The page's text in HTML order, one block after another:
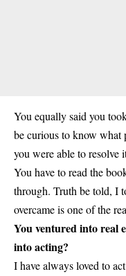
You equally said you
be curious to know what
you were able to
You have to read the
through. Truth be told, I
overcame is one of the
You ventured into real
into acting?
I have always loved to